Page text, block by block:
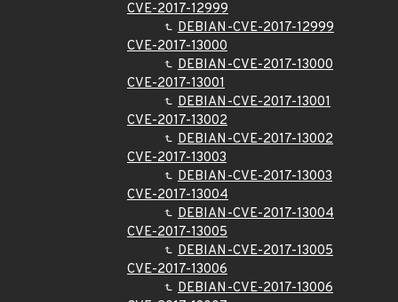
CVE-2017-12999
DEBIAN-CVE-2017-12999
CVE-2017-13000
DEBIAN-CVE-2017-13000
CVE-2017-13001
DEBIAN-CVE-2017-13001
CVE-2017-13002
DEBIAN-CVE-2017-13002
CVE-2017-13003
DEBIAN-CVE-2017-13003
CVE-2017-13004
DEBIAN-CVE-2017-13004
CVE-2017-13005
DEBIAN-CVE-2017-13005
CVE-2017-13006
DEBIAN-CVE-2017-13006